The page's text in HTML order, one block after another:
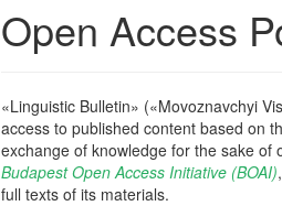
Open Access
«Linguistic Bulletin» («Movoznavchyi
access to published content based on
exchange of knowledge for the sake of
Budapest Open Access Initiative (BOAI)
full texts of its materials.